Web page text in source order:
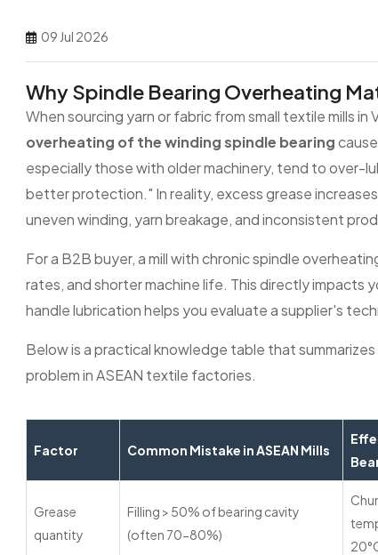
09 Jul 2026
Why Spindle Bearing Overheating
When sourcing yarn or fabric from small textile mills in
overheating of the winding spindle bearing
especially those with older machinery, tend to over-
better protection." In reality, excess grease
uneven winding, yarn breakage, and inconsistent
For a B2B buyer, a mill with chronic spindle
rates, and shorter machine life. This directly impacts
handle lubrication helps you evaluate a supplier's
Below is a practical knowledge table that
problem in ASEAN textile factories.
Factor Common Mistake in ASEAN Mills
Grease
quantity
Filling > 50% of bearing cavity
(often 70-80%)